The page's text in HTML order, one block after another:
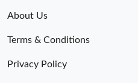
About Us
Terms & Conditions
Privacy Policy